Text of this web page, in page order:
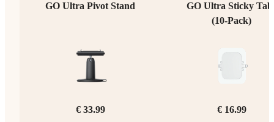
GO Ultra Pivot Stand
€ 33.99
GO Ultra Sticky
(10-Pack)
€ 16.99